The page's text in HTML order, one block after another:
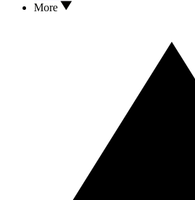
More